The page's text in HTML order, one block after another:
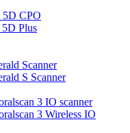
5D CPO
Plus
Scanner
S Scanner
3 IO scanner
3 Wireless IO